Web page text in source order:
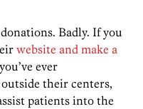
Badly. If you
website and make a
ever
their centers,
patients into the